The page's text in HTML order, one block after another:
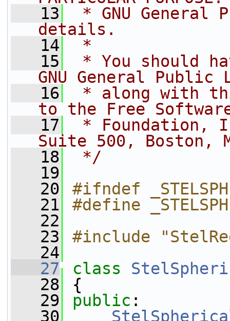
   13
* GNU General
details.
   14
*
   15
* You should
GNU General Public
   16
* along with
to the Free
   17
* Foundation,
Suite 500, Boston,
   18
*/
   19
   20
#ifndef
   21
#define
   22
   23
#include
   24
   27
class
   28
{
   29
public :
   30